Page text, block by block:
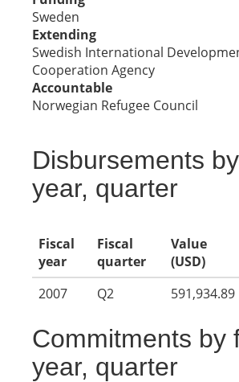
Sweden
Extending
Swedish International
Cooperation Agency
Accountable
Norwegian Refugee Council
Disbursements
year, quarter
Fiscal
year
Fiscal
quarter
Value
(USD)
2007
Q2 591,934.89
Commitments by
year, quarter